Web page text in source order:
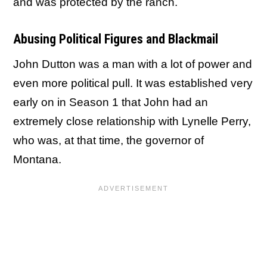
Abusing Political Figures and Blackmail
John Dutton was a man with a lot of power and
even more political pull. It was established very
early on in Season 1 that John had an
extremely close relationship with Lynelle Perry,
who was, at that time, the governor of
Montana.